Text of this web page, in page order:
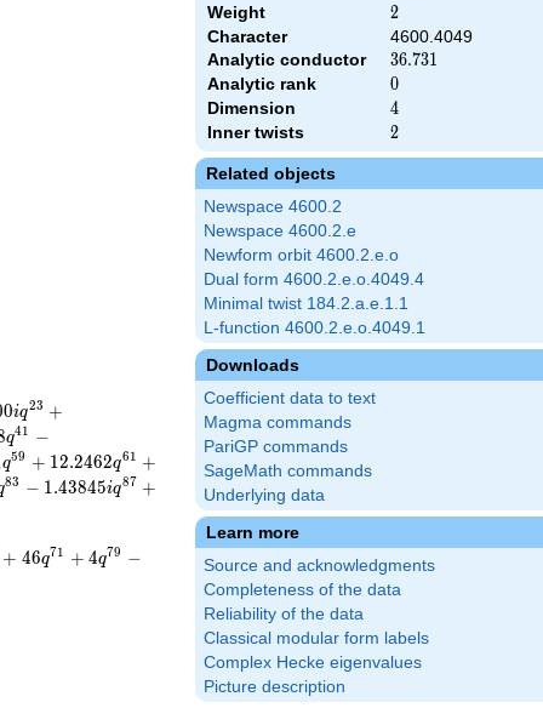
Weight 2
2
Character
4600.4049
Analytic conductor
36.731
36.731
Analytic rank 0
0
Dimension 4
4
Inner twists 2
2
Related objects
Newspace 4600.2
Newspace 4600.2.e
Newform orbit 4600.2.e.o
Dual form 4600.2.e.o.4049.4
Minimal twist 184.2.a.e.1.1
L-function 4600.2.e.o.4049.1
Downloads
Coefficient data to text
Magma commands
PariGP commands
SageMath commands
Underlying data
Learn more
Source and acknowledgments
Completeness of the data
Reliability of the data
Classical modular form labels
Complex Hecke eigenvalues
Picture description
0iq23 +
q41 −
q59 + 12.2462q61 +
83 − 1.43845iq87 +
+ 46q71 + 4q79 −